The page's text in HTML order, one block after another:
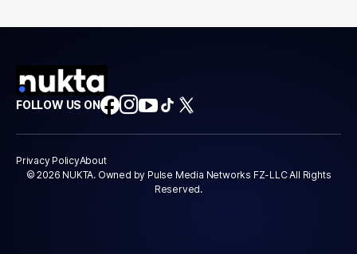
FOLLOW US ON
Privacy PolicyAbout
© 2026 NUKTA. Owned by Pulse Media Networks FZ-LLC All Rights
Reserved.